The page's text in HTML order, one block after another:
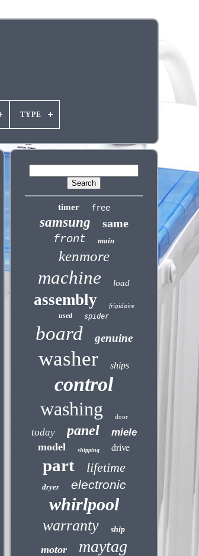
TYPE
timer free
samsung
same
front
main
kenmore
machine load
assembly frigidaire
used spider
board genuine
washer ships
control
washing door
today panel miele
model shipping drive
part lifetime
dryer electronic
whirlpool
warranty ship
motor maytag